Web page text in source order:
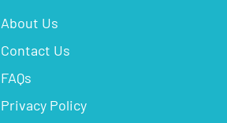
About Us
Contact Us
FAQs
Privacy Policy